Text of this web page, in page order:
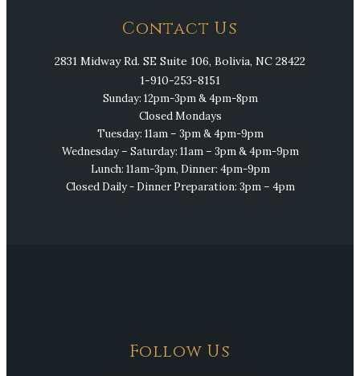
Contact Us
2831 Midway Rd. SE Suite 106, Bolivia, NC 28422
1-910-253-8151
Sunday: 12pm-3pm & 4pm-8pm
Closed Mondays
Tuesday: 11am – 3pm & 4pm-9pm
Wednesday – Saturday: 11am – 3pm & 4pm-9pm
Lunch: 11am-3pm, Dinner: 4pm-9pm
Closed Daily - Dinner Preparation: 3pm – 4pm
Follow Us